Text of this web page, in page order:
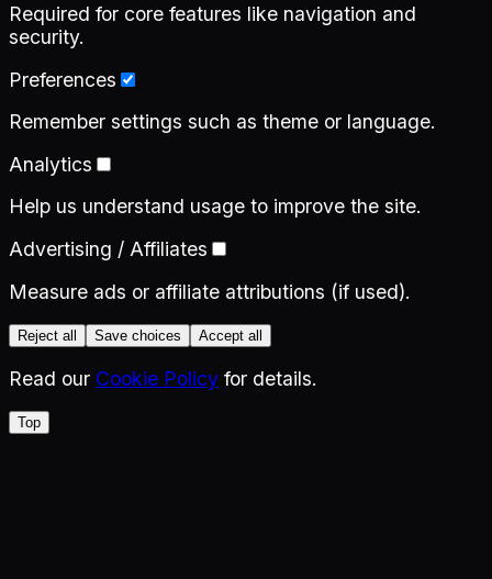
Required for core features like navigation and
security.
Preferences
Remember settings such as theme or language.
Analytics
Help us understand usage to improve the site.
Advertising / Affiliates
Measure ads or affiliate attributions (if used).
Reject all Save choices Accept all
Read our Cookie Policy for details.
Top